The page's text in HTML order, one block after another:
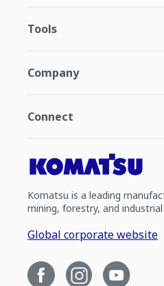
Tools
Company
Connect
Komatsu is a leading
mining, forestry, and
Global corporate website